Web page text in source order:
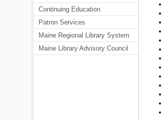
Continuing Education
Patron Services
Maine Regional Library System
Maine Library Advisory Council